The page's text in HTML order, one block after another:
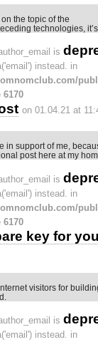
the topic of the
technologies,
is
instead. in
6170
on 01.04.21 at
in support of me,
post here at my
is
instead. in
6170
key for
visitors for
is
instead. in